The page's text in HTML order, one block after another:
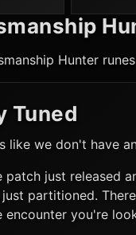
Hunter
Tuned
like we don't have
patch just released
just partitioned.
encounter you're